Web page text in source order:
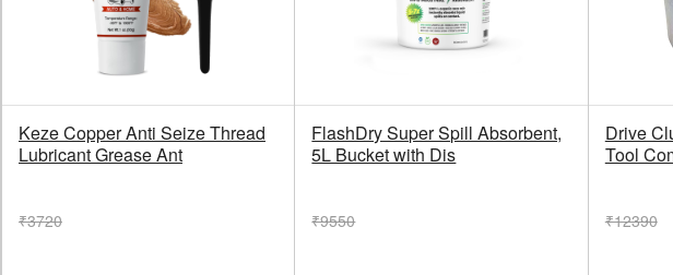
Keze Copper Anti Seize Thread
Lubricant Grease Ant
₹3720
FlashDry Super Spill Absorbent,
5L Bucket with Dis
₹9550
Drive
Tool
₹12390